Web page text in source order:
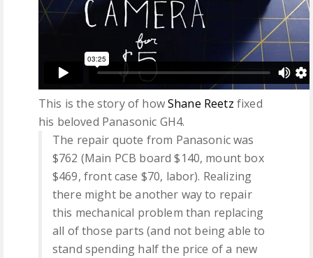
This is the story of howShane Reetz fixed
his beloved Panasonic GH4.
The repair quote from Panasonic was
$762 (Main PCB board $140, mount box
$469, front case $70, labor). Realizing
there might be another way to repair
this mechanical problem than replacing
all of those parts (and not being able to
stand spending half the price of a new